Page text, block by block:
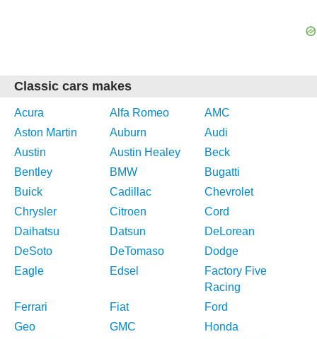
Classic cars makes
Acura Alfa Romeo
AMC
Aston Martin
Auburn
Audi
Austin
Austin Healey
Beck
Bentley
BMW
Bugatti
Buick
Cadillac
Chevrolet
Chrysler
Citroen
Cord
Daihatsu
Datsun
DeLorean
DeSoto
DeTomaso
Dodge
Eagle
Edsel
Factory Five
Racing
Ferrari
Fiat
Ford
Geo
GMC
Honda